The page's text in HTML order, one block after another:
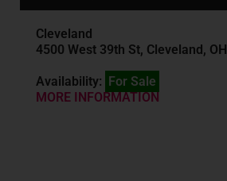
Cleveland
4500 West 39th St, Cleveland, OH
Availability: For Sale
MORE INFORMATION